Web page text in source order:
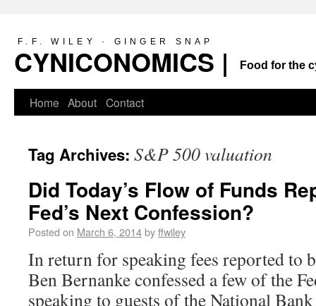
F.F. WILEY · GINGER SNAP
CYNICONOMICS | Food for the
Home About Contact
Tag Archives: S&P 500 valuation
Did Today’s Flow of Funds
Fed’s Next Confession?
Posted on March 6, 2014byffwiley
In return for speaking fees reported to
Ben Bernanke confessed a few of the
speaking to guests of the National